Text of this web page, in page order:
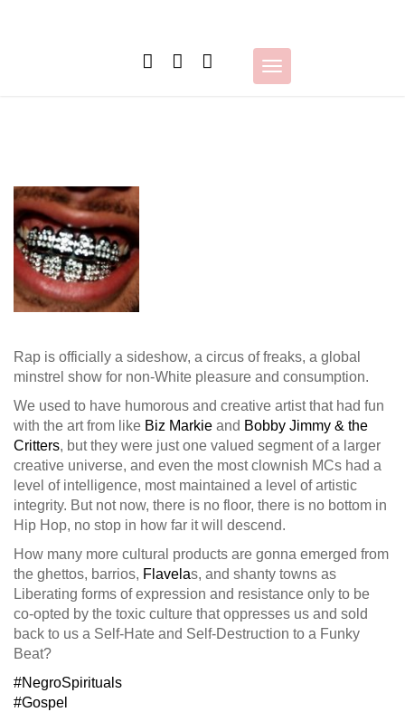
Toggle
navigation
Rap is officially a sideshow, a circus of freaks, a global
minstrel show for non-White pleasure and consumption.
We used to have humorous and creative artist that had fun
with the art from like Biz Markie and Bobby Jimmy & the
Critters, but they were just one valued segment of a larger
creative universe, and even the most clownish MCs had a
level of intelligence, most maintained a level of artistic
integrity. But not now, there is no floor, there is no bottom in
Hip Hop, no stop in how far it will descend.
How many more cultural products are gonna emerged from
the ghettos, barrios, Flavelas, and shanty towns as
Liberating forms of expression and resistance only to be
co-opted by the toxic culture that oppresses us and sold
back to us a Self-Hate and Self-Destruction to a Funky
Beat?
#NegroSpirituals
#Gospel